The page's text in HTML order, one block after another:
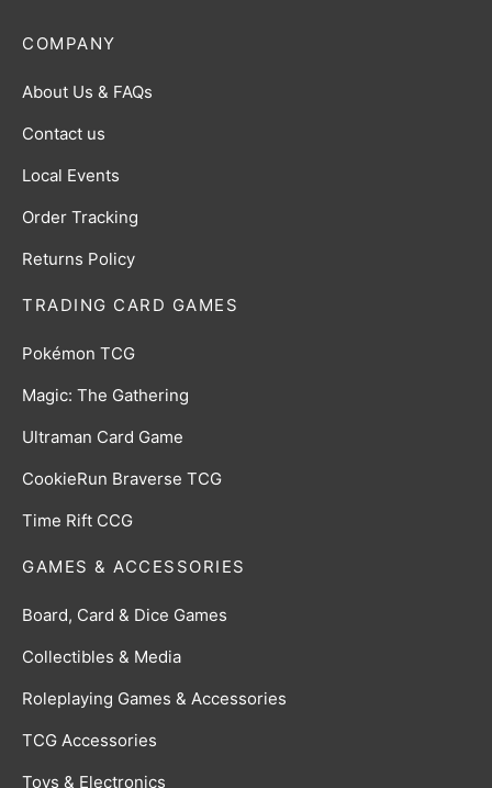
TRADING CARD GAMES
Pokémon TCG
Magic: The Gathering
Ultraman Card Game
CookieRun Braverse TCG
Time Rift CCG
GAMES & ACCESSORIES
Board, Card & Dice Games
Collectibles & Media
Roleplaying Games & Accessories
TCG Accessories
Toys & Electronics
COMPANY
About Us & FAQs
Contact us
Local Events
Order Tracking
Returns Policy